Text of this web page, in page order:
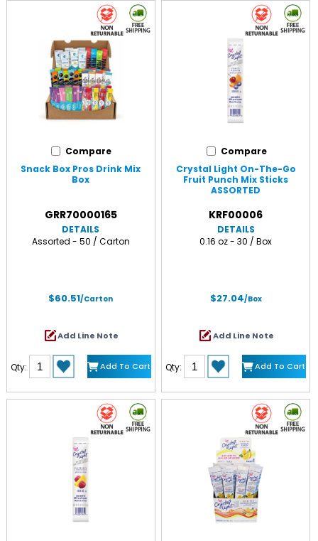
Compare
Snack Box Pros Drink Mix
Box
GRR70000165
DETAILS
Assorted - 50 / Carton
$60.51/Carton
Add Line Note
Qty: Add To Cart
Compare
Crystal Light On-The-Go
Fruit Punch Mix Sticks
ASSORTED
KRF00006
DETAILS
0.16 oz - 30 / Box
$27.04/Box
Add Line Note
Qty: Add To Cart